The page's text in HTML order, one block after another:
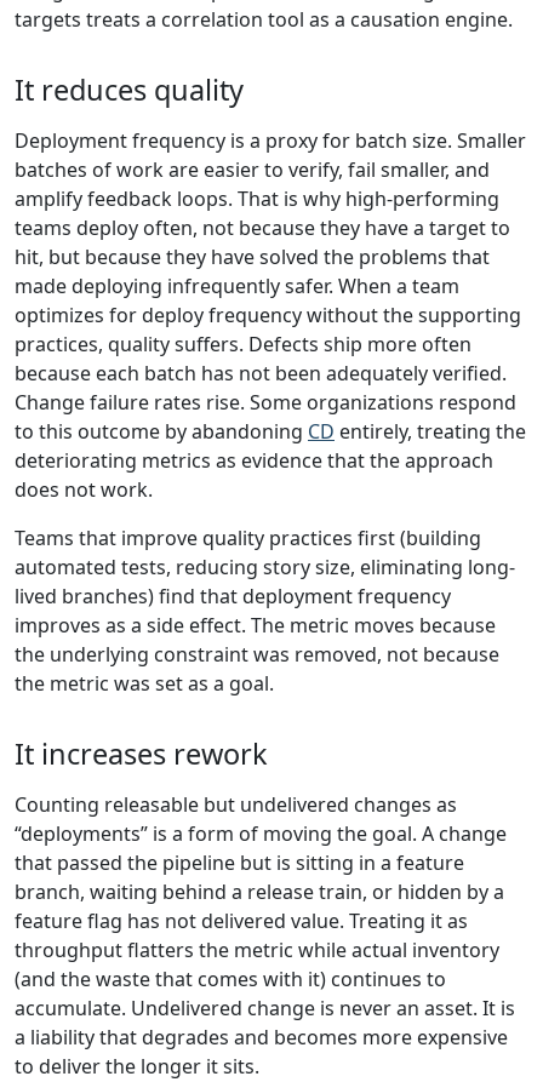
targets treats a correlation tool as a causation engine.
It reduces quality
Deployment frequency is a proxy for batch size. Smaller
batches of work are easier to verify, fail smaller, and
amplify feedback loops. That is why high-performing
teams deploy often, not because they have a target to
hit, but because they have solved the problems that
made deploying infrequently safer. When a team
optimizes for deploy frequency without the supporting
practices, quality suffers. Defects ship more often
because each batch has not been adequately verified.
Change failure rates rise. Some organizations respond
to this outcome by abandoning CD entirely, treating the
deteriorating metrics as evidence that the approach
does not work.
Teams that improve quality practices first (building
automated tests, reducing story size, eliminating long-
lived branches) find that deployment frequency
improves as a side effect. The metric moves because
the underlying constraint was removed, not because
the metric was set as a goal.
It increases rework
Counting releasable but undelivered changes as
“deployments” is a form of moving the goal. A change
that passed the pipeline but is sitting in a feature
branch, waiting behind a release train, or hidden by a
feature flag has not delivered value. Treating it as
throughput flatters the metric while actual inventory
(and the waste that comes with it) continues to
accumulate. Undelivered change is never an asset. It is
a liability that degrades and becomes more expensive
to deliver the longer it sits.